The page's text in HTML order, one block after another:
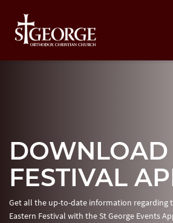
DOWNLOAD
FESTIVAL
Get all the up-to-date information regarding
Eastern Festival with the St George Events